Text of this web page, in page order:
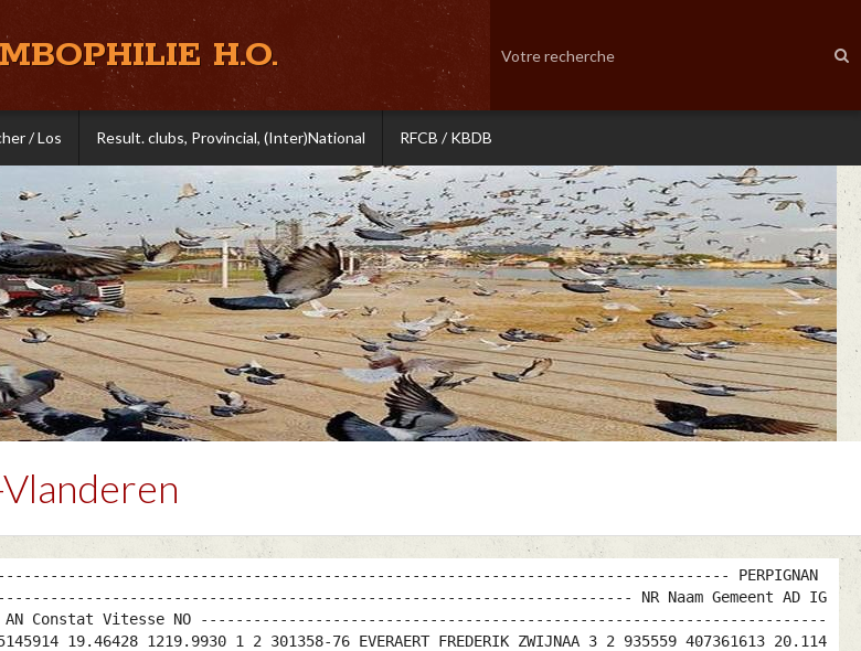
H.O.
/ Los Result. clubs, Provincial, (Inter)National RFCB / KBDB
-------------------------------------------------------------------------------------------- PERPIGNAN
NR Naam Gemeent AD IG
Bague AN Constat Vitesse NO -----------------------------------------------------------------------
19.46428 1219.9930 1 2 301358-76 EVERAERT FREDERIK ZWIJNAA 3 2 935559 407361613 20.114